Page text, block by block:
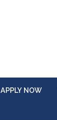
APPLY NOW